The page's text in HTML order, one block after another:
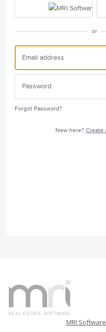
or
Forgot Password?
New here? Create
MRI Software